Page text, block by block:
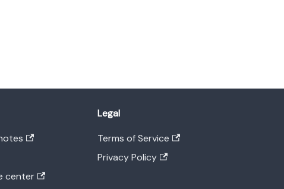
center
Legal
Terms of Service
Privacy Policy